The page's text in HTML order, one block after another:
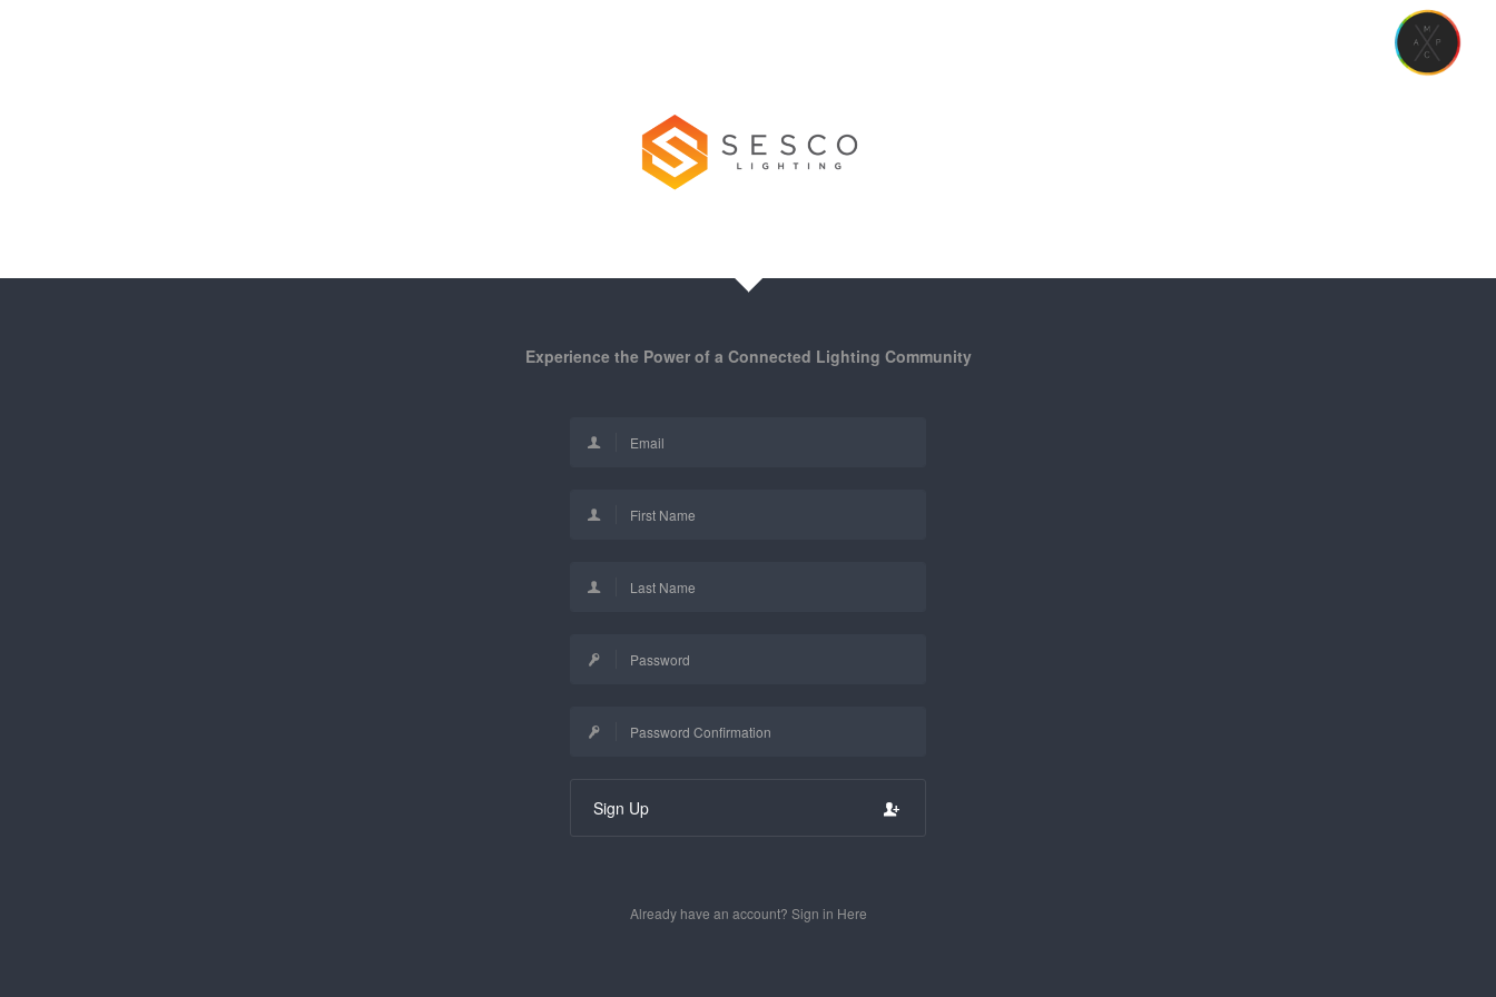
Experience the Power of a Connected Lighting Community
Sign Up
Already have an account? Sign in Here